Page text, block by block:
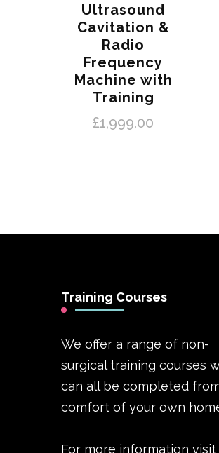
Ultrasound
Cavitation &
Radio
Frequency
Machine with
Training
£1,999.00
Training Courses
We offer a range of non-
surgical training courses
can all be completed
comfort of your own
For more information